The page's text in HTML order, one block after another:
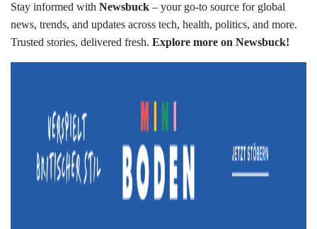
Stay informed with Newsbuck – your go-to source for global
news, trends, and updates across tech, health, politics, and more.
Trusted stories, delivered fresh. Explore more on Newsbuck!